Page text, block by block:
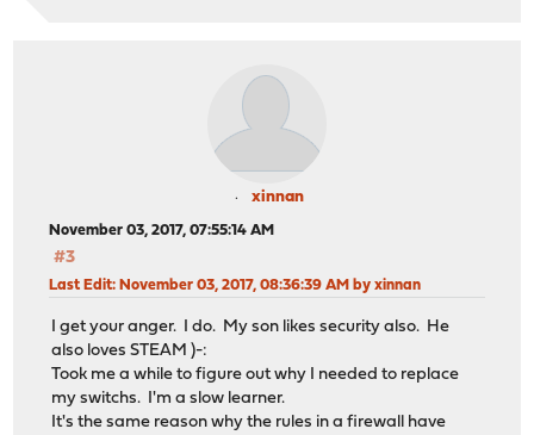
xinnan
November 03, 2017, 07:55:14 AM
#3
Last Edit: November 03, 2017, 08:36:39 AM by xinnan
I get your anger. I do. My son likes security also. He
also loves STEAM )-:
Took me a while to figure out why I needed to replace
my switchs. I'm a slow learner.
It's the same reason why the rules in a firewall have